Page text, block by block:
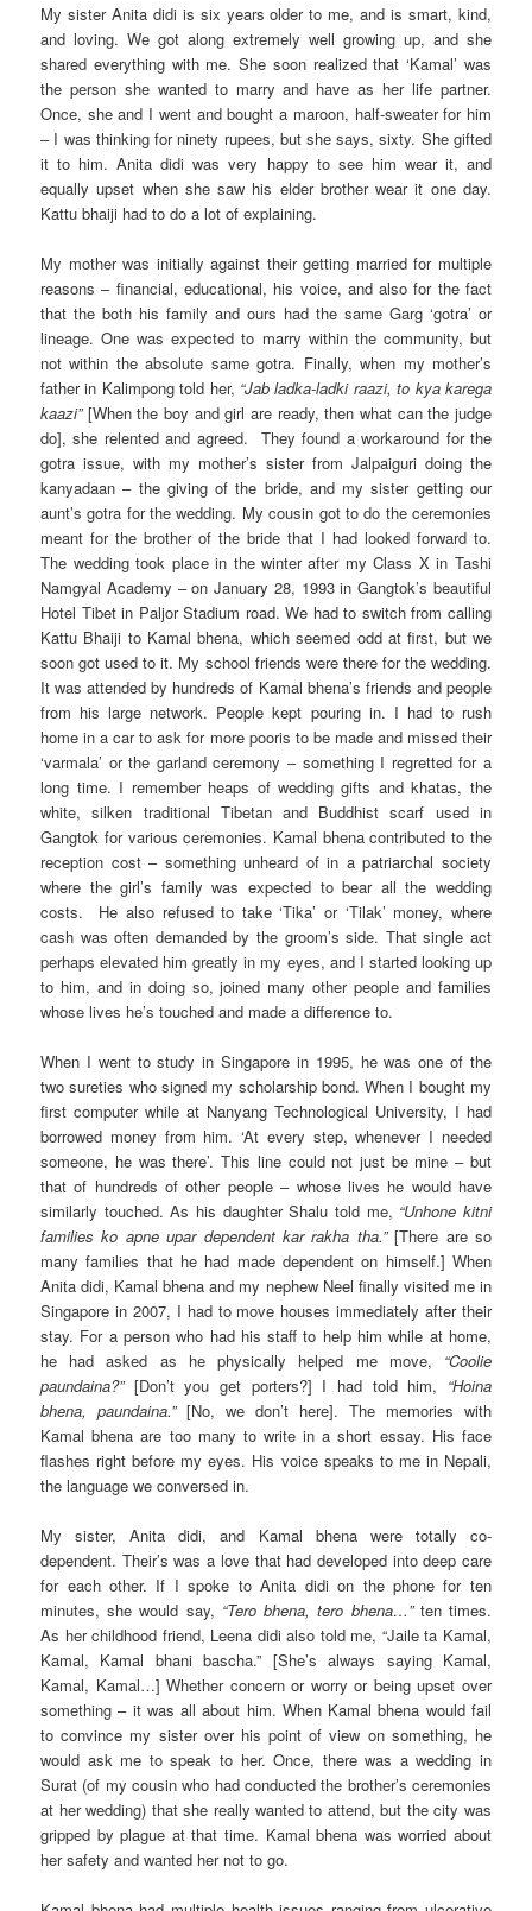
My sister Anita didi is six years older to me, and is smart, kind,
and loving. We got along extremely well growing up, and she
shared everything with me. She soon realized that ‘Kamal’ was
the person she wanted to marry and have as her life partner.
Once, she and I went and bought a maroon, half-sweater for him
– I was thinking for ninety rupees, but she says, sixty. She gifted
it to him. Anita didi was very happy to see him wear it, and
equally upset when she saw his elder brother wear it one day.
Kattu bhaiji had to do a lot of explaining.
My mother was initially against their getting married for multiple
reasons – financial, educational, his voice, and also for the fact
that the both his family and ours had the same Garg ‘gotra’ or
lineage. One was expected to marry within the community, but
not within the absolute same gotra. Finally, when my mother’s
father in Kalimpong told her, “Jab ladka-ladki raazi, to kya karega
kaazi” [When the boy and girl are ready, then what can the judge
do], she relented and agreed. They found a workaround for the
gotra issue, with my mother’s sister from Jalpaiguri doing the
kanyadaan – the giving of the bride, and my sister getting our
aunt’s gotra for the wedding. My cousin got to do the ceremonies
meant for the brother of the bride that I had looked forward to.
The wedding took place in the winter after my Class X in Tashi
Namgyal Academy – on January 28, 1993 in Gangtok’s beautiful
Hotel Tibet in Paljor Stadium road. We had to switch from calling
Kattu Bhaiji to Kamal bhena, which seemed odd at first, but we
soon got used to it. My school friends were there for the wedding.
It was attended by hundreds of Kamal bhena’s friends and people
from his large network. People kept pouring in. I had to rush
home in a car to ask for more pooris to be made and missed their
‘varmala’ or the garland ceremony – something I regretted for a
long time. I remember heaps of wedding gifts and khatas, the
white, silken traditional Tibetan and Buddhist scarf used in
Gangtok for various ceremonies. Kamal bhena contributed to the
reception cost – something unheard of in a patriarchal society
where the girl’s family was expected to bear all the wedding
costs. He also refused to take ‘Tika’ or ‘Tilak’ money, where
cash was often demanded by the groom’s side. That single act
perhaps elevated him greatly in my eyes, and I started looking up
to him, and in doing so, joined many other people and families
whose lives he’s touched and made a difference to.
When I went to study in Singapore in 1995, he was one of the
two sureties who signed my scholarship bond. When I bought my
first computer while at Nanyang Technological University, I had
borrowed money from him. ‘At every step, whenever I needed
someone, he was there’. This line could not just be mine – but
that of hundreds of other people – whose lives he would have
similarly touched. As his daughter Shalu told me, “Unhone kitni
families ko apne upar dependent kar rakha tha.”[There are so
many families that he had made dependent on himself.] When
Anita didi, Kamal bhena and my nephew Neel finally visited me in
Singapore in 2007, I had to move houses immediately after their
stay. For a person who had his staff to help him while at home,
he had asked as he physically helped me move, “Coolie
paundaina?”[Don’t you get porters?] I had told him, “Hoina
bhena, paundaina.”[No, we don’t here]. The memories with
Kamal bhena are too many to write in a short essay. His face
flashes right before my eyes. His voice speaks to me in Nepali,
the language we conversed in.
My sister, Anita didi, and Kamal bhena were totally co-
dependent. Their’s was a love that had developed into deep care
for each other. If I spoke to Anita didi on the phone for ten
minutes, she would say, “Tero bhena, tero bhena…”ten times.
As her childhood friend, Leena didi also told me, “Jaile ta Kamal,
Kamal, Kamal bhani bascha.” [She’s always saying Kamal,
Kamal, Kamal…] Whether concern or worry or being upset over
something – it was all about him. When Kamal bhena would fail
to convince my sister over his point of view on something, he
would ask me to speak to her. Once, there was a wedding in
Surat (of my cousin who had conducted the brother’s ceremonies
at her wedding) that she really wanted to attend, but the city was
gripped by plague at that time. Kamal bhena was worried about
her safety and wanted her not to go.